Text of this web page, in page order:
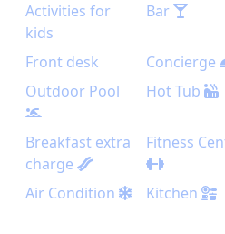
Activities for
kids
Bar
Front desk
Concierge
Outdoor Pool
Hot Tub
Breakfast extra
charge
Fitness
Air Condition
Kitchen